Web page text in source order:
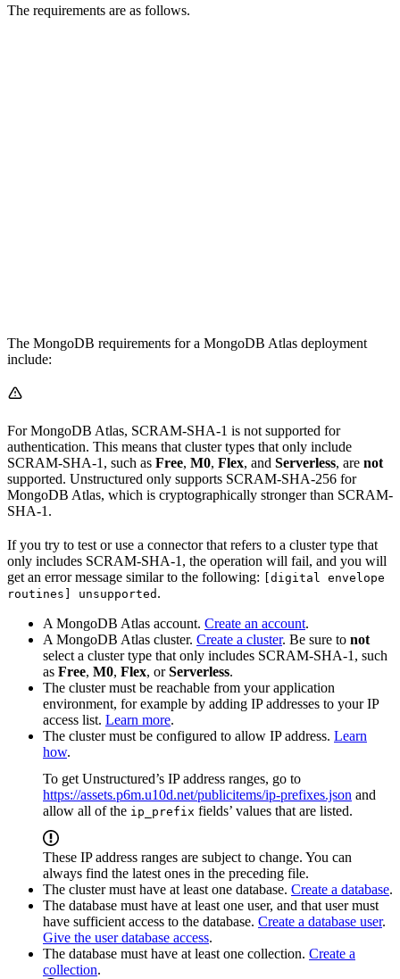
The requirements are as follows.
The MongoDB requirements for a MongoDB Atlas deployment
include:
For MongoDB Atlas, SCRAM-SHA-1 is not supported for
authentication. This means that cluster types that only include
SCRAM-SHA-1, such as Free, M0, Flex, and Serverless, are not
supported. Unstructured only supports SCRAM-SHA-256 for
MongoDB Atlas, which is cryptographically stronger than SCRAM-
SHA-1.
If you try to test or use a connector that refers to a cluster type that
only includes SCRAM-SHA-1, the operation will fail, and you will
get an error message similar to the following:
[digital envelope
routines] unsupported .
A MongoDB Atlas account. Create an account.
A MongoDB Atlas cluster. Create a cluster. Be sure to not
select a cluster type that only includes SCRAM-SHA-1, such
as Free, M0, Flex, orServerless.
The cluster must be reachable from your application
environment, for example by adding IP addresses to your IP
access list. Learn more.
The cluster must be configured to allow IP address. Learn
how.
To get Unstructured’s IP address ranges, go to
https://assets.p6m.u10d.net/publicitems/ip-prefixes.json and
allow all of the ip_prefix fields’ values that are listed.
These IP address ranges are subject to change. You can
always find the latest ones in the preceding file.
The cluster must have at least one database. Create a database.
The database must have at least one user, and that user must
have sufficient access to the database. Create a database user.
Give the user database access.
The database must have at least one collection. Create a
collection.